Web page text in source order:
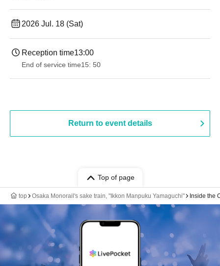
2026 Jul. 18 (Sat)
Reception time13:00
End of service time15: 50
Return to event details
Top of page
top Osaka Monorail's sake train, "Ikkon Manpuku Yamaguchi" Inside the